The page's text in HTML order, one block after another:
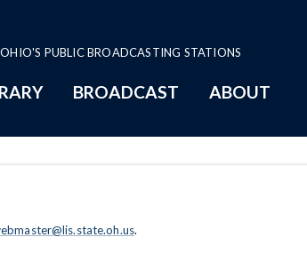
PUBLIC BROADCASTING STATIONS
BROADCAST ABOUT
.